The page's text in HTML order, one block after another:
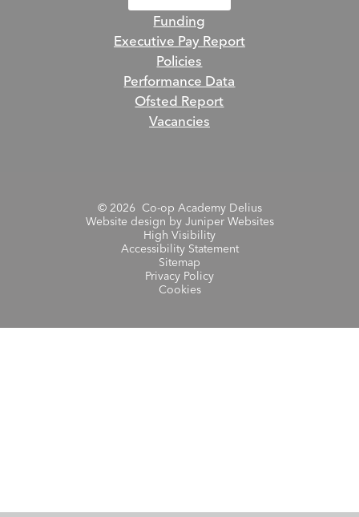
Funding
Executive Pay Report
Policies
Performance Data
Ofsted Report
Vacancies
© 2026 Co-op Academy Delius
Website design by Juniper Websites
High Visibility
Accessibility Statement
Sitemap
Privacy Policy
Cookies